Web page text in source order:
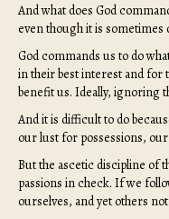
And what does God
even though it is sometimes
God commands us to do
in their best interest and for
benefit us. Ideally, ignoring
And it is difficult to do
our lust for possessions,
But the ascetic discipline of
passions in check. If we
ourselves, and yet others